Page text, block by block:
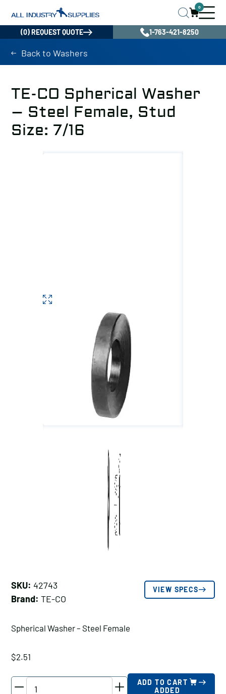
0
(0) REQUEST QUOTE 1-763-421-8250
Back to Washers
TE-CO Spherical Washer
– Steel Female, Stud
Size: 7/16
SKU: 42743
Brand: TE-CO
VIEW SPECS
Spherical Washer – Steel Female
$2.51
ADD TO CART
ADDED